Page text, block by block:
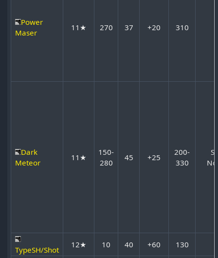
Power
Maser
11★ 270 37 +20 310
Dark
Meteor
11★
150-
280
45 +25
200-
330
TypeSH/Shot
12★ 10 40 +60 130